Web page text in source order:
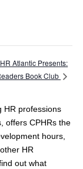
Atlantic Presents:
Book Club
HR professions
offers CPHRs the
hours,
HR
out what